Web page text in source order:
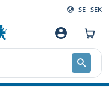
SE SEK
account_circle